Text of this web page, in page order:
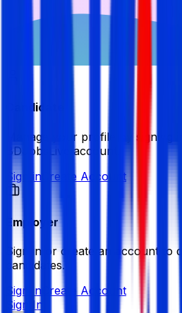
Candidate
Manage your profile by signing
BDJobsLive account.
Sign in Create Account
Employer
Sign in or create an account to
candidates.
Sign in Create Account
Sign In